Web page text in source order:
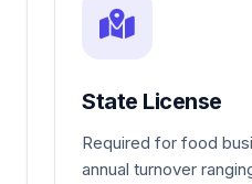
State License
Required for food
annual turnover